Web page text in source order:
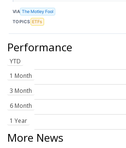
VIA The Motley Fool
TOPICS ETFs
Performance
YTD
1 Month
3 Month
6 Month
1 Year
More News